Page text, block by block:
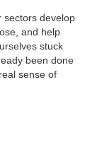
sectors develop
and help
stuck
been done
sense of